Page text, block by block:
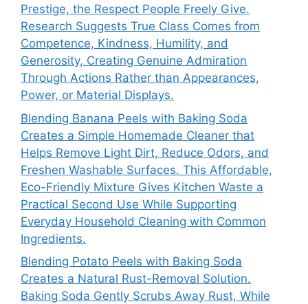
Prestige, the Respect People Freely Give.
Research Suggests True Class Comes from
Competence, Kindness, Humility, and
Generosity, Creating Genuine Admiration
Through Actions Rather than Appearances,
Power, or Material Displays.
Blending Banana Peels with Baking Soda
Creates a Simple Homemade Cleaner that
Helps Remove Light Dirt, Reduce Odors, and
Freshen Washable Surfaces. This Affordable,
Eco-Friendly Mixture Gives Kitchen Waste a
Practical Second Use While Supporting
Everyday Household Cleaning with Common
Ingredients.
Blending Potato Peels with Baking Soda
Creates a Natural Rust-Removal Solution.
Baking Soda Gently Scrubs Away Rust, While